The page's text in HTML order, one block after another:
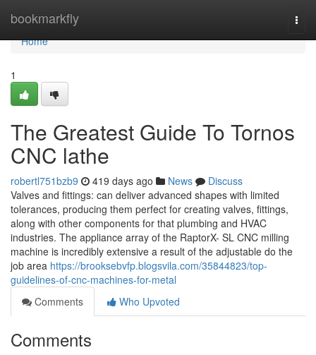
bookmarkfly
Home
Home
1
The Greatest Guide To Tornos
CNC lathe
robertl751bzb9 419 days ago News
Discuss
Valves and fittings: can deliver advanced shapes with limited
tolerances, producing them perfect for creating valves, fittings,
along with other components for that plumbing and HVAC
industries. The appliance array of the RaptorX- SL CNC milling
machine is incredibly extensive a result of the adjustable do the
job area https://brooksebvfp.blogsvila.com/35844823/top-
guidelines-of-cnc-machines-for-metal
Comments
Who Upvoted
Comments